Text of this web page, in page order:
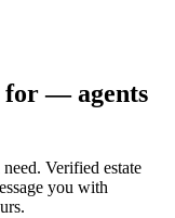
for — agents
Verified estate
you with